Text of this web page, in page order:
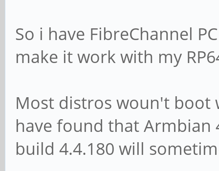
So i have FibreChannel
make it work with my
Most distros woun't boot
have found that Armbian
build 4.4.180 will